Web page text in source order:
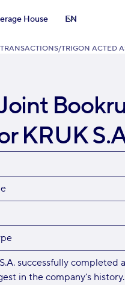
House EN
TRANSACTIONS/TRIGON ACTED
KRUK
successfully
in the company’s